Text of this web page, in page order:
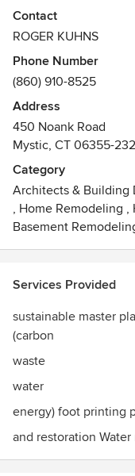
Contact
ROGER KUHNS
Phone Number
(860) 910-8525
Address
450 Noank Road
Mystic, CT 06355-
Category
Architects & Building
, Home Remodeling ,
Basement
Services Provided
sustainable master
(carbon
waste
water
energy) foot printing
and restoration